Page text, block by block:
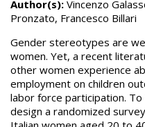
Author(s): Vincenzo
Pronzato, Francesco Billari
Gender stereotypes are
women. Yet, a recent
other women experience
employment on children
labor force participation.
design a randomized